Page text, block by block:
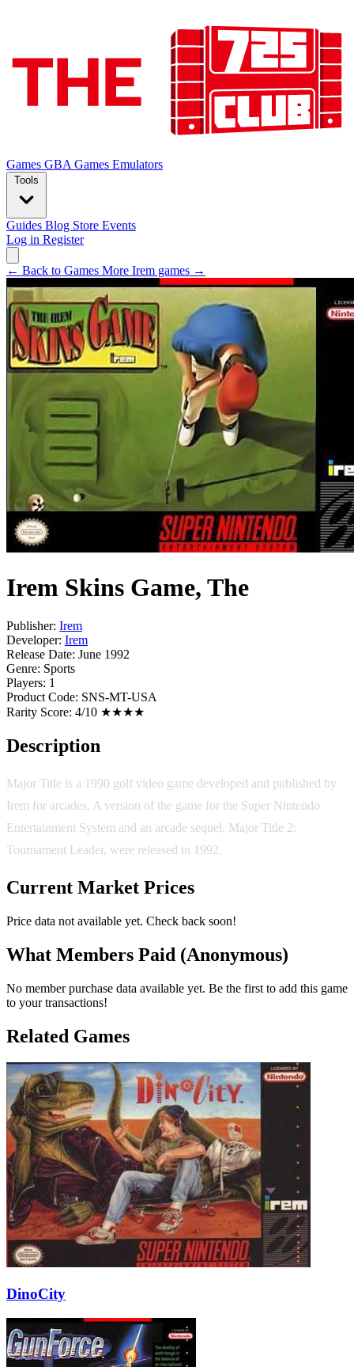
Games GBA Games Emulators
Tools
Guides Blog Store Events
Log in Register
← Back to Games More Irem games →
Irem Skins Game, The
Publisher: Irem
Developer: Irem
Release Date: June 1992
Genre: Sports
Players: 1
Product Code: SNS-MT-USA
Rarity Score: 4/10 ★★★★
Description
Major Title is a 1990 golf video game developed and published by
Irem for arcades. A version of the game for the Super Nintendo
Entertainment System and an arcade sequel, Major Title 2:
Tournament Leader, were released in 1992.
Current Market Prices
Price data not available yet. Check back soon!
What Members Paid (Anonymous)
No member purchase data available yet. Be the first to add this game
to your transactions!
Related Games
DinoCity